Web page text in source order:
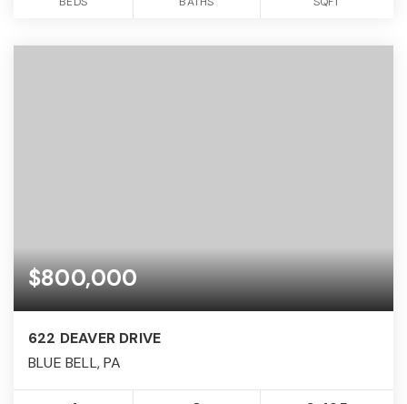
$800,000
622 DEAVER DRIVE
BLUE BELL, PA